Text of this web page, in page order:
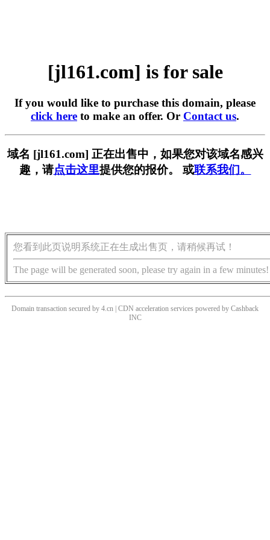
[jl161.com] is for sale
If you would like to purchase this domain, please
click here to make an offer. Or Contact us.
域名 [jl161.com] 正在出售中，如果您对该域名感兴
趣，请点击这里提供您的报价。 或联系我们。
您看到此页说明系统正在生成出售页，请稍候再试！
The page will be generated soon, please try again in a few minutes!
Domain transaction secured by 4.cn | CDN acceleration services powered by Cashback
INC